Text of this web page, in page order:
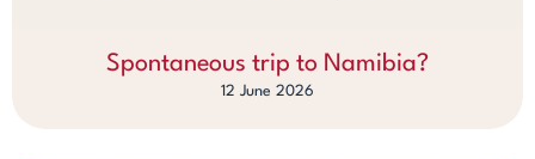
Spontaneous trip to Namibia?
12 June 2026